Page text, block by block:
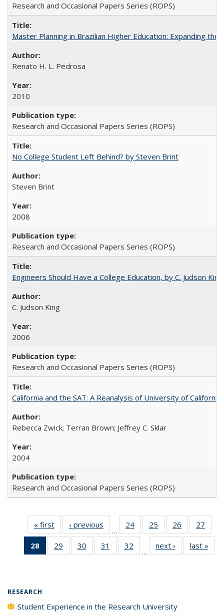
Research and Occasional Papers Series (ROPS)
Master Planning in Brazilian Higher Education: Expanding
Renato H. L. Pedrosa
2010
Research and Occasional Papers Series (ROPS)
No College Student Left Behind? by Steven Brint
Steven Brint
2008
Research and Occasional Papers Series (ROPS)
Engineers Should Have a College Education, by C. Judson King
C. Judson King
2006
Research and Occasional Papers Series (ROPS)
California and the SAT: A Reanalysis of University of
Rebecca Zwick; Terran Brown; Jeffrey C. Sklar
2004
Research and Occasional Papers Series (ROPS)
« first
Full listing
table:
Publications
‹ previous
Full listing
table:
Publications
…
24
of 40 Full
listing table:
Publications
25
of 40 Full
listing table:
Publications
26
of 40 Full
listing table:
Publications
27
28
of 40 Full
listing
29
of 40 Full
listing table:
30
of 40 Full
listing table:
31
of 40 Full
listing table:
32
of 40 Full
listing table:
…
next ›
Full listing
table:
last »
RESEARCH
Student Experience in the Research University